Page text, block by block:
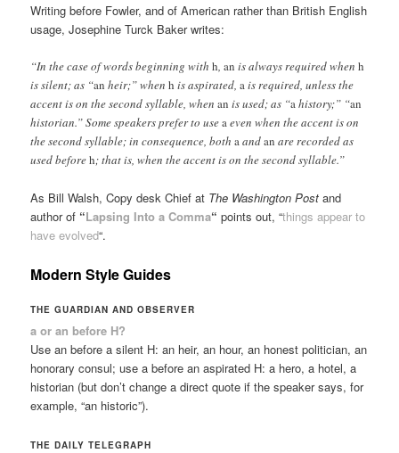
Writing before Fowler, and of American rather than British English
usage, Josephine Turck Baker writes:
“In the case of words beginning withh,an is always required whenh
is silent; as “an heir;” whenh is aspirated,ais required, unless the
accent is on the second syllable, whenan is used; as “ahistory;” “an
historian.” Some speakers prefer to useaeven when the accent is on
the second syllable; in consequence, bothaandan are recorded as
used beforeh; that is, when the accent is on the second syllable.”
As Bill Walsh, Copy desk Chief at The Washington Post and
author of “Lapsing Into a Comma“ points out, “things appear to
have evolved“.
Modern Style Guides
THE GUARDIAN AND OBSERVER
a or an before H?
Use an before a silent H: an heir, an hour, an honest politician, an
honorary consul; use a before an aspirated H: a hero, a hotel, a
historian (but don’t change a direct quote if the speaker says, for
example, “an historic”).
THE DAILY TELEGRAPH